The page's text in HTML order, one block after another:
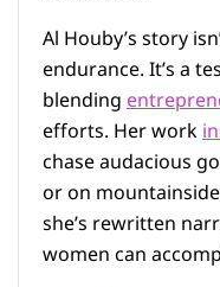
Al Houby’s story
endurance. It’s a
blending
efforts. Her work
chase audacious
or on
she’s rewritten
women can